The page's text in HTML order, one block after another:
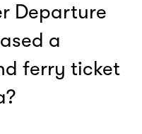
Departure
a
ferry ticket